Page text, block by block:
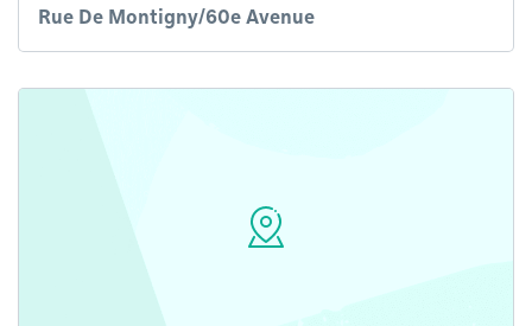
Rue De Montigny/60e Avenue